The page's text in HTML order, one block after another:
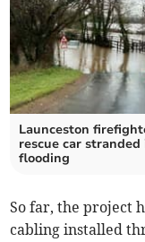
Launceston
rescue car stranded
flooding
So far, the project
cabling installed